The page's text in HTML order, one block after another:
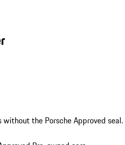
the Porsche Approved seal.